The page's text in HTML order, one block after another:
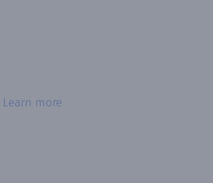
Learn more